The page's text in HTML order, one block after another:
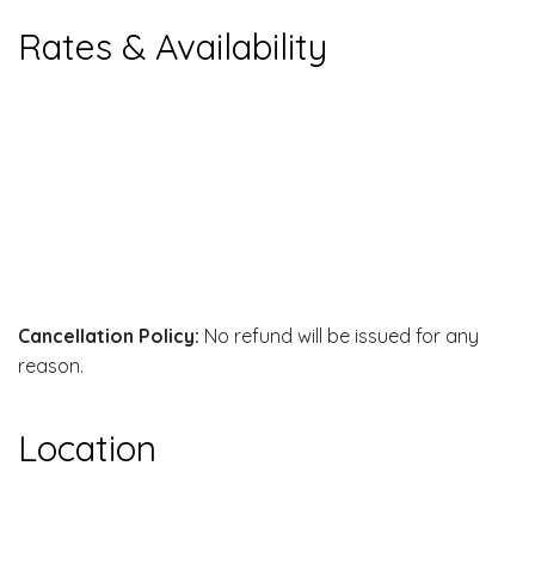
Rates & Availability
Cancellation Policy: No refund will be issued for any
reason.
Location